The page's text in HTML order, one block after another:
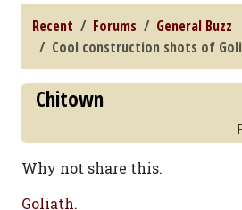
Recent Forums
General Buzz
Cool construction shots of
Chitown
Why not share this.
Goliath.